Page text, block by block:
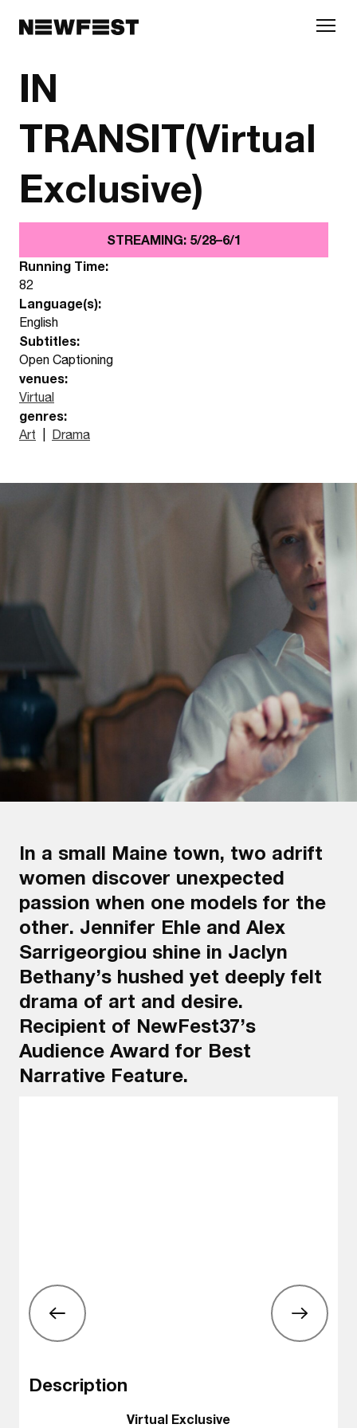
IN
TRANSIT(Virtual
Exclusive)
STREAMING: 5/28–6/1
Running Time:
82
Language(s):
English
Subtitles:
Open Captioning
venues:
Virtual
genres:
Art
Drama
In a small Maine town, two adrift
women discover unexpected
passion when one models for the
other. Jennifer Ehle and Alex
Sarrigeorgiou shine in Jaclyn
Bethany’s hushed yet deeply felt
drama of art and desire.
Recipient of NewFest37’s
Audience Award for Best
Narrative Feature.
Description
Virtual Exclusive